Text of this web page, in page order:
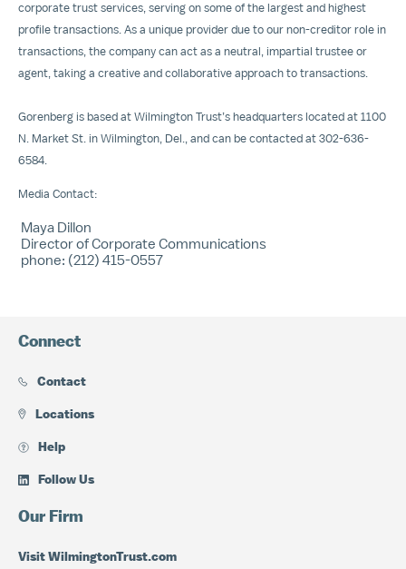
corporate trust services, serving on some of the largest and highest
profile transactions. As a unique provider due to our non-creditor role in
transactions, the company can act as a neutral, impartial trustee or
agent, taking a creative and collaborative approach to transactions.
Gorenberg is based at Wilmington Trust’s headquarters located at 1100
N. Market St. in Wilmington, Del., and can be contacted at 302-636-
6584.
Media Contact:
Maya Dillon
Director of Corporate Communications
phone: (212) 415-0557
Connect
Contact
Locations
Help
Follow Us
Our Firm
Visit WilmingtonTrust.com